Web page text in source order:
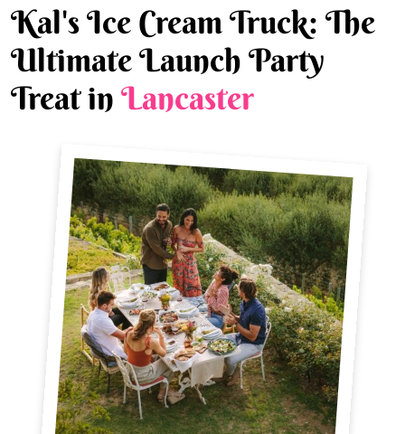
Kal's Ice Cream Truck: The
Ultimate Launch Party
Treat in Lancaster